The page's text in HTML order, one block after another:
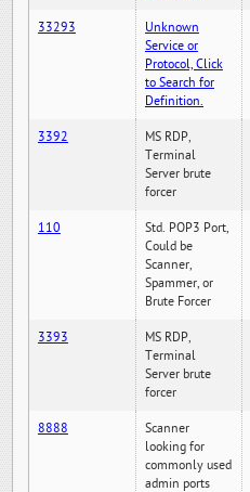
33293
Unknown
Service or
Protocol, Click
to Search for
Definition.
3392
MS RDP,
Terminal
Server brute
forcer
110
Std. POP3 Port,
Could be
Scanner,
Spammer, or
Brute Forcer
3393
MS RDP,
Terminal
Server brute
forcer
8888
Scanner
looking for
commonly used
admin ports